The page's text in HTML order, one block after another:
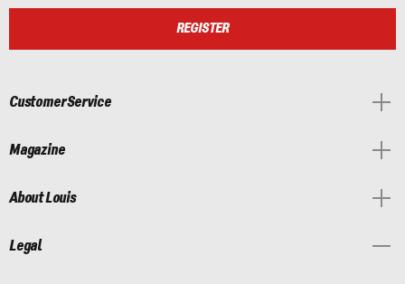
REGISTER
Customer Service
Magazine
About Louis
Legal